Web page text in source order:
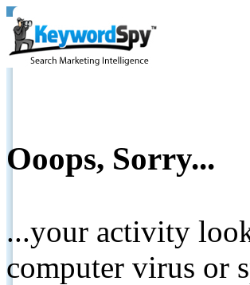
Ooops, Sorry...
...your activity
computer virus or